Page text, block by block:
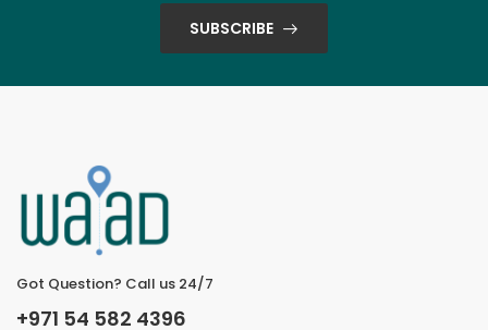
SUBSCRIBE
Got Question? Call us 24/7
+971 54 582 4396